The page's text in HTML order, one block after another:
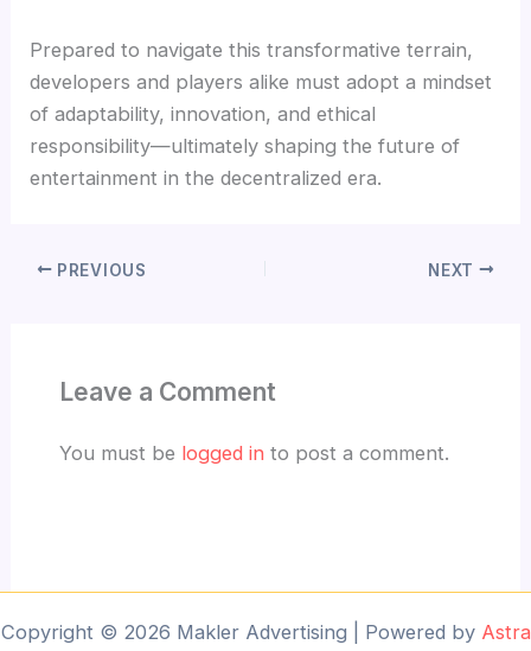
Prepared to navigate this transformative terrain,
developers and players alike must adopt a mindset
of adaptability, innovation, and ethical
responsibility—ultimately shaping the future of
entertainment in the decentralized era.
PREVIOUS NEXT
Leave a Comment
You must be logged in to post a comment.
Copyright © 2026 Makler Advertising | Powered by Astra